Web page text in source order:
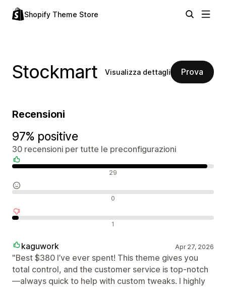
Shopify Theme Store
Stockmart Visualizza dettagli Prova
Recensioni
97% positive
30 recensioni per tutte le preconfigurazioni
29
0
1
kaguwork Apr 27, 2026
"Best $380 I’ve ever spent! This theme gives you
total control, and the customer service is top-notch
—always quick to help with custom tweaks. I highly